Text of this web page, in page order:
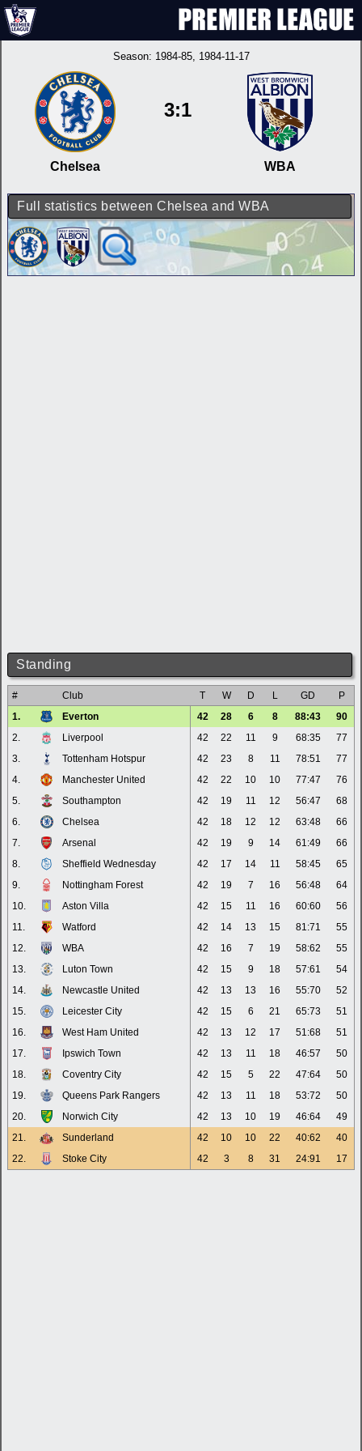
Season: 1984-85, 1984-11-17
Chelsea
3:1
WBA
Full statistics between Chelsea and WBA
Standing
# Club T W D L GD
P
1.
Everton 42 28 6 8 88:43
90
2.
Liverpool 42 22 11 9 68:35
77
3.
Tottenham Hotspur 42 23 8 11 78:51
77
4.
Manchester United 42 22 10 10 77:47
76
5.
Southampton 42 19 11 12 56:47
68
6.
Chelsea 42 18 12 12 63:48
66
7.
Arsenal 42 19 9 14 61:49
66
8.
Sheffield Wednesday 42 17 14 11 58:45
65
9.
Nottingham Forest 42 19 7 16 56:48
64
10.
Aston Villa 42 15 11 16 60:60
56
11.
Watford 42 14 13 15 81:71
55
12.
WBA 42 16 7 19 58:62
55
13.
Luton Town 42 15 9 18 57:61
54
14.
Newcastle United 42 13 13 16 55:70
52
15.
Leicester City 42 15 6 21 65:73
51
16.
West Ham United 42 13 12 17 51:68
51
17.
Ipswich Town 42 13 11 18 46:57
50
18.
Coventry City 42 15 5 22 47:64
50
19.
Queens Park Rangers 42 13 11 18 53:72
50
20.
Norwich City 42 13 10 19 46:64
49
21.
Sunderland 42 10 10 22 40:62
40
22.
Stoke City 42 3 8 31 24:91 17